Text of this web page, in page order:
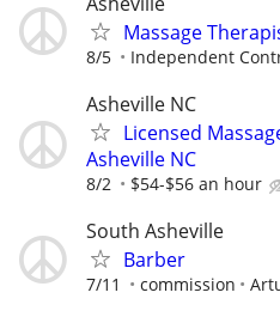
Massage
8/5 Independent
Asheville NC
Licensed
Asheville NC
8/2 $54-$56 an hour
South Asheville
Barber
7/11 commission